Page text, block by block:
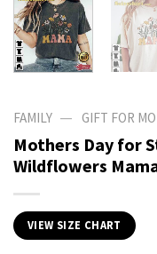
FAMILY — GIFT FOR
Mothers Day for
Wildflowers
VIEW SIZE CHART